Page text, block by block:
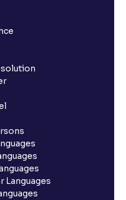
Languages